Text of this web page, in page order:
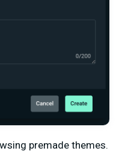
premade themes.